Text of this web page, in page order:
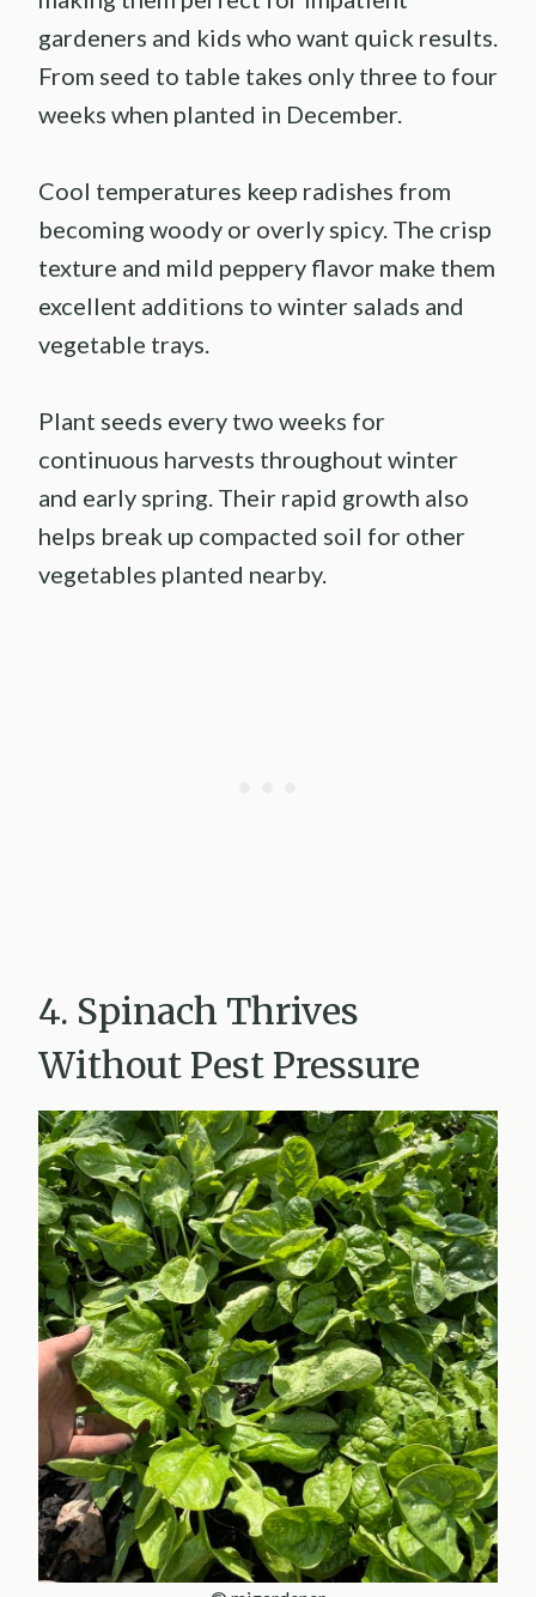
gardeners and kids who want quick results.
From seed to table takes only three to four
weeks when planted in December.
Cool temperatures keep radishes from
becoming woody or overly spicy. The crisp
texture and mild peppery flavor make them
excellent additions to winter salads and
vegetable trays.
Plant seeds every two weeks for
continuous harvests throughout winter
and early spring. Their rapid growth also
helps break up compacted soil for other
vegetables planted nearby.
4. Spinach Thrives
Without Pest Pressure